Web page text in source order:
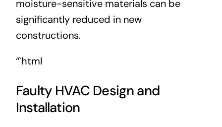
moisture-sensitive materials can be
significantly reduced in new
constructions.
“`html
Faulty HVAC Design and
Installation